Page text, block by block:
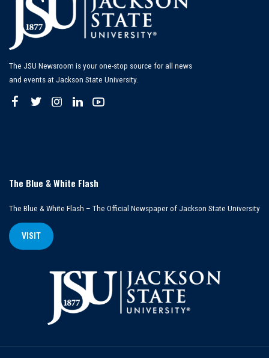
The JSU Newsroom is your one-stop source for all news
and events at Jackson State University.
The Blue & White Flash
The Blue & White Flash – The Official Newspaper of Jackson State University
VISIT